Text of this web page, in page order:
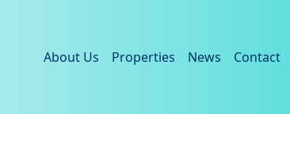
About Us Properties News Contact